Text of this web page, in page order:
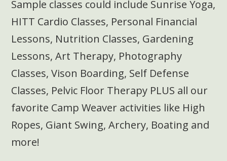
Sample classes could include Sunrise Yoga,
HITT Cardio Classes, Personal Financial
Lessons, Nutrition Classes, Gardening
Lessons, Art Therapy, Photography
Classes, Vison Boarding, Self Defense
Classes, Pelvic Floor Therapy PLUS all our
favorite Camp Weaver activities like High
Ropes, Giant Swing, Archery, Boating and
more!